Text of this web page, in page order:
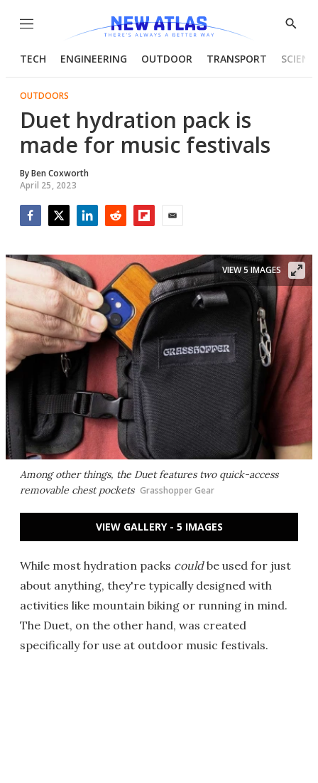
Menu
Show
TECH ENGINEERING OUTDOOR TRANSPORT
OUTDOORS
Duet hydration pack is
made for music festivals
ByBen Coxworth
April 25, 2023
Among other things, the Duet features two quick-access
removable chest pockets Grasshopper Gear
VIEW 5 IMAGES
VIEW GALLERY - 5 IMAGES
While most hydration packs couldbe used for just
about anything, they're typically designed with
activities like mountain biking or running in mind.
The Duet, on the other hand, was created
specifically for use at outdoor music festivals.